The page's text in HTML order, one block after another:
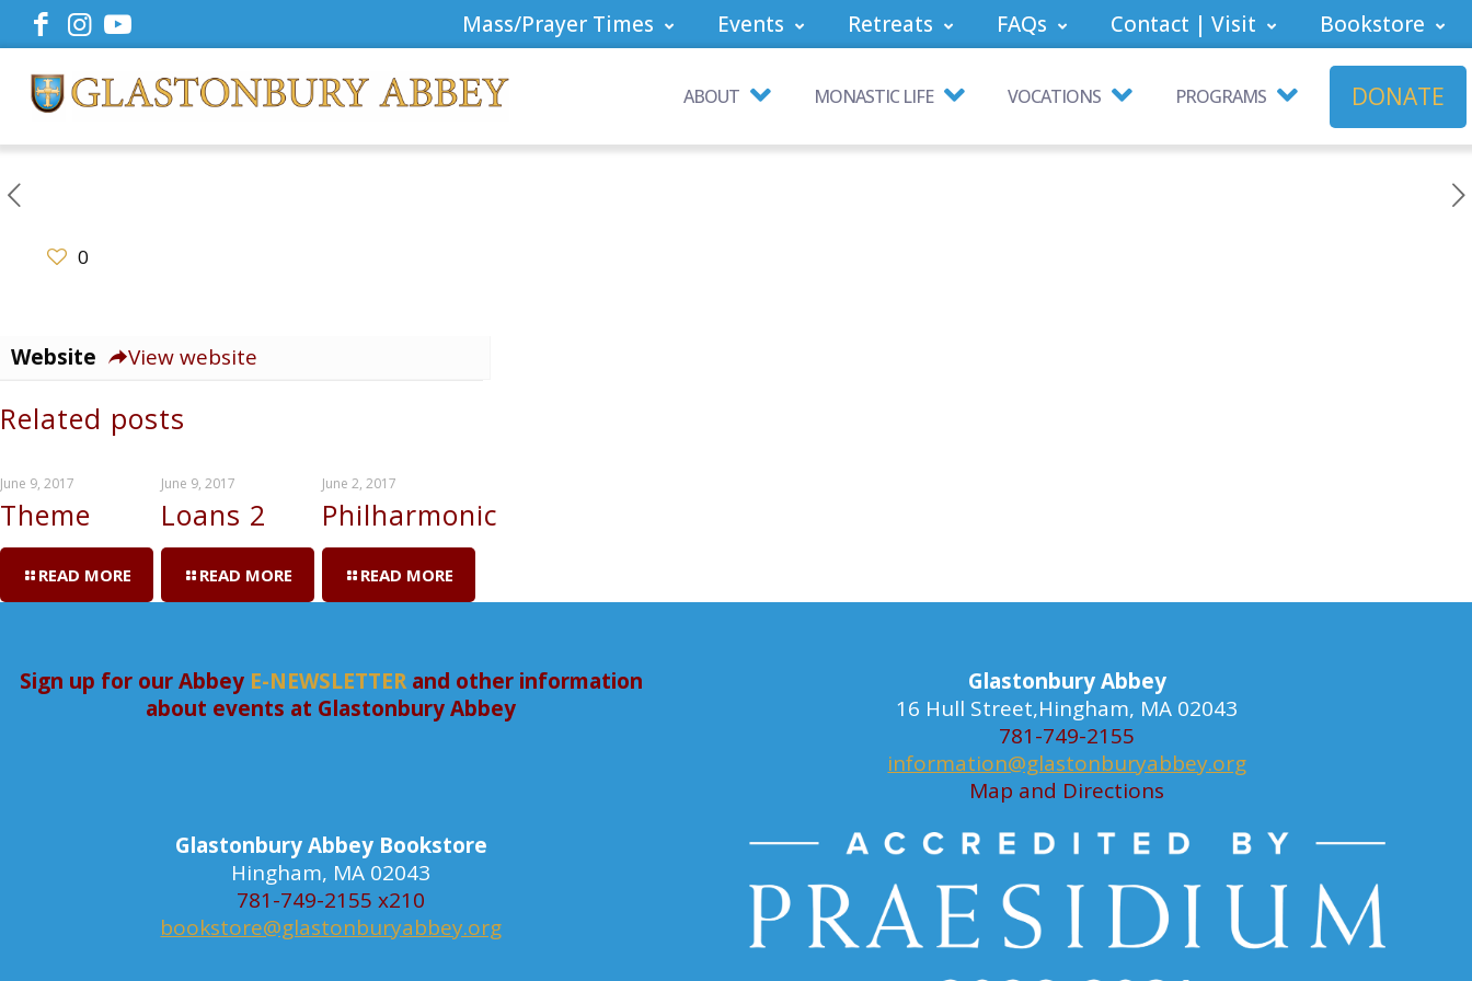
Mass/Prayer Times Events Retreats FAQs Contact | Visit Bookstore
ABOUT MONASTIC LIFE VOCATIONS PROGRAMS DONATE
0
Website View website
Related posts
June 9, 2017
Theme
READ MORE
June 9, 2017
Loans 2
READ MORE
June 2, 2017
Philharmonic
READ MORE
Sign up for our Abbey E-NEWSLETTERand other information
about events at Glastonbury Abbey
Glastonbury Abbey
16 Hull Street,Hingham, MA 02043
781-749-2155
information@glastonburyabbey.org
Map and Directions
Glastonbury Abbey Bookstore
Hingham, MA 02043
781-749-2155 x210
bookstore@glastonburyabbey.org